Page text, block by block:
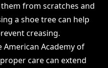
from scratches and
a shoe tree can help
creasing.
Academy of
care can extend